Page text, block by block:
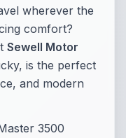
wherever the
comfort?
Sewell Motor
is the perfect
and modern
3500